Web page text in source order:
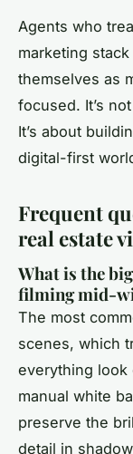
Agents who
marketing
themselves as
focused. It’s
It’s about
digital-first
Frequent
real estate
What is the
filming mid-
The most
scenes, which
everything look
manual white
preserve the
detail in